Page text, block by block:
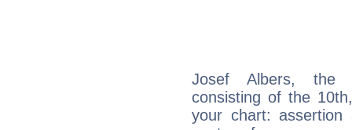
Josef Albers, the
consisting of the
your chart: